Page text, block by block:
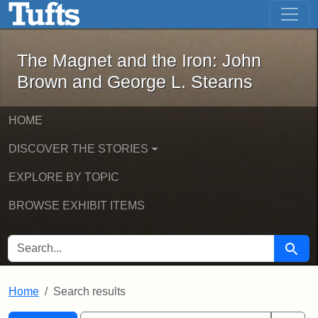
Skip to main content Skip to first result
The Magnet and the Iron: John
The Magnet and the Iron: John
Brown and George L. Stearns
HOME
DISCOVER THE STORIES
EXPLORE BY TOPIC
BROWSE EXHIBIT ITEMS
SEARCH FOR Search
Home Search results